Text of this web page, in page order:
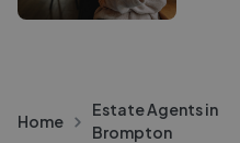
Home
Estate Agents in
Brompton